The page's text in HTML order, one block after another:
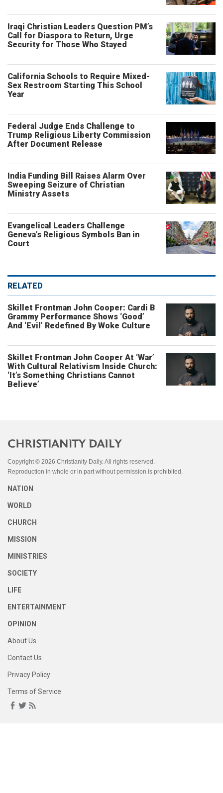
Iraqi Christian Leaders Question PM’s
Call for Diaspora to Return, Urge
Security for Those Who Stayed
California Schools to Require Mixed-
Sex Restroom Starting This School
Year
Federal Judge Ends Challenge to
Trump Religious Liberty Commission
After Document Release
India Funding Bill Raises Alarm Over
Sweeping Seizure of Christian
Ministry Assets
Evangelical Leaders Challenge
Geneva’s Religious Symbols Ban in
Court
RELATED
Skillet Frontman John Cooper: Cardi B
Grammy Performance Shows ‘Good’
And ‘Evil’ Redefined By Woke Culture
Skillet Frontman John Cooper At ‘War’
With Cultural Relativism Inside Church:
‘It’s Something Christians Cannot
Believe’
Copyright © 2026 Christianity Daily. All rights reserved.
Reproduction in whole or in part without permission is prohibited.
NATION
WORLD
CHURCH
MISSION
MINISTRIES
SOCIETY
LIFE
ENTERTAINMENT
OPINION
About Us
Contact Us
Privacy Policy
Terms of Service